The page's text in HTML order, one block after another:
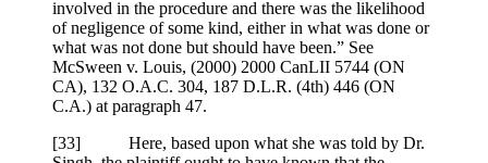
involved in the procedure and there was the likelihood
of negligence of some kind, either in what was done or
what was not done but should have been.” See
McSween v. Louis, (2000) 2000 CanLII 5744 (ON
CA), 132 O.A.C. 304, 187 D.L.R. (4th) 446 (ON
C.A.) at paragraph 47.
[33] Here, based upon what she was told by Dr.